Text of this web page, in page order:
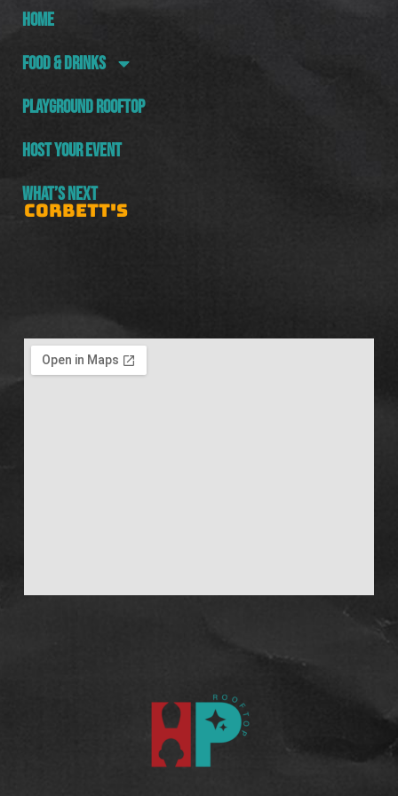
HOME
FOOD & DRINKS
PLAYGROUND ROOFTOP
HOST YOUR EVENT
WHAT’S NEXT
CORBETT'S